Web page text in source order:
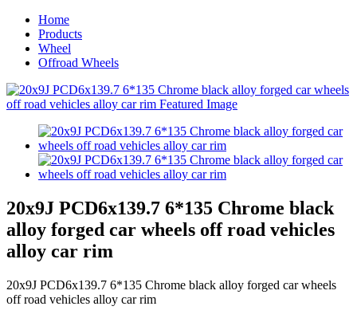
Home
Products
Wheel
Offroad Wheels
20x9J PCD6x139.7 6*135 Chrome black
alloy forged car wheels off road vehicles
alloy car rim
20x9J PCD6x139.7 6*135 Chrome black alloy forged car wheels
off road vehicles alloy car rim